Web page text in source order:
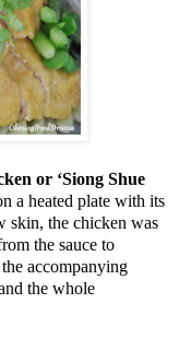
or ‘Siong Shue
a heated plate with its
skin, the chicken was
the sauce to
accompanying
the whole